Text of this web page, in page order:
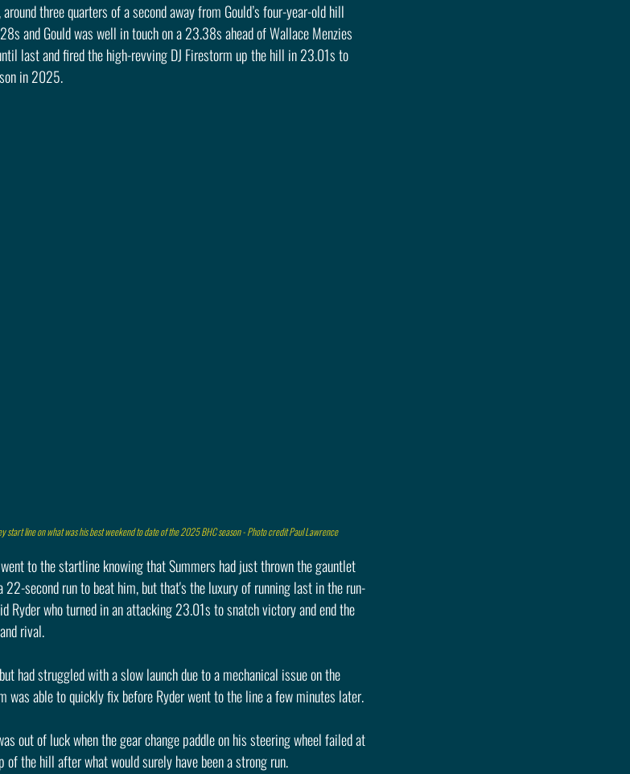
three quarters of a second away from Gould’s four-year-old hill
and Gould was well in touch on a 23.38s ahead of Wallace Menzies
last and fired the high-revving DJ Firestorm up the hill in 23.01s to
in 2025.
start line on what was his best weekend to date of the 2025 BHC season - Photo credit Paul Lawrence
to the startline knowing that Summers had just thrown the gauntlet
second run to beat him, but that's the luxury of running last in the run-
Ryder who turned in an attacking 23.01s to snatch victory and end the
rival.
had struggled with a slow launch due to a mechanical issue on the
was able to quickly fix before Ryder went to the line a few minutes later.
out of luck when the gear change paddle on his steering wheel failed at
the hill after what would surely have been a strong run.